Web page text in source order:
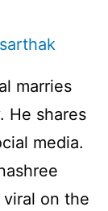
sarthak
marries
He shares
media.
on the